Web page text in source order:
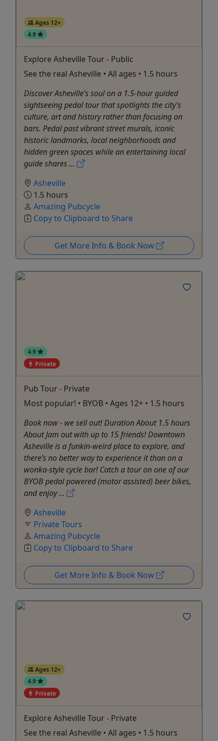
Ages 12+
4.9
Explore Asheville Tour - Public
See the real Asheville • All ages • 1.5 hours
Discover Asheville’s soul on a 1.5-hour guided
sightseeing pedal tour that spotlights the city’s
culture, art and history rather than focusing on
bars. Pedal past vibrant street murals, iconic
historic landmarks, local neighborhoods and
hidden green spaces while an entertaining local
guide shares ...
Asheville
1.5 hours
Amazing Pubcycle
Copy to Clipboard to Share
Get More Info & Book Now
4.9
Private
Pub Tour - Private
Most popular! • BYOB • Ages 12+ • 1.5 hours
Book now - we sell out! Duration About 1.5 hours
About Jam out with up to 15 friends! Downtown
Asheville is a funkin-weird place to explore, and
there’s no better way to experience it than on a
wonka-style cycle bar! Catch a tour on one of our
BYOB pedal powered (motor assisted) beer bikes,
and enjoy ...
Asheville
Private Tours
Amazing Pubcycle
Copy to Clipboard to Share
Get More Info & Book Now
Ages 12+
4.9
Private
Explore Asheville Tour - Private
See the real Asheville • All ages • 1.5 hours